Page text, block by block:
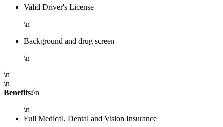
Valid Driver's License
\n
Background and drug screen
\n
\n
\n
Benefits:\n
\n
Full Medical, Dental and Vision Insurance